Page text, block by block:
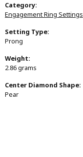
Category:
Engagement Ring Settings
Setting Type:
Prong
Weight:
2.86 grams
Center Diamond Shape:
Pear